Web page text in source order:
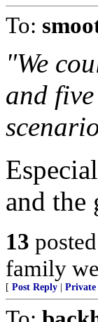
To:
"We
and
and the
13
family
[ Post Reply Private